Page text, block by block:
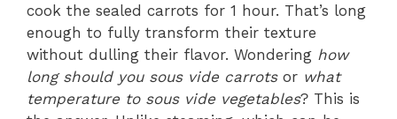
cook the sealed carrots for 1 hour. That’s long
enough to fully transform their texture
without dulling their flavor. Wondering how
long should you sous vide carrotsor what
temperature to sous vide vegetables? This is